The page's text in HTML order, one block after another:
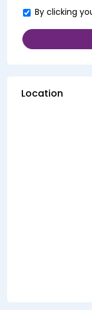
By clicking
Location